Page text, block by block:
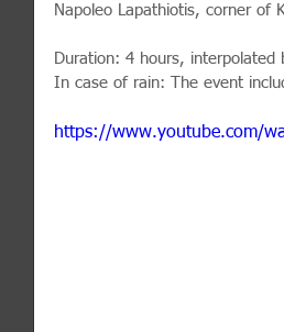
Napoleo Lapathiotis, corner of
Duration: 4 hours,
In case of rain: The event
https://www.youtube.com/